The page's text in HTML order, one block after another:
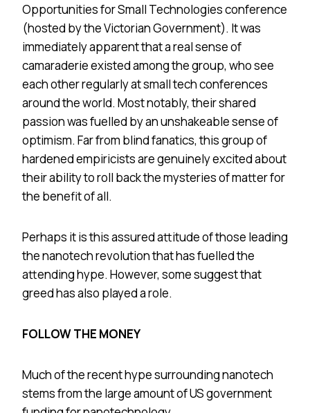
Opportunities for Small Technologies conference
(hosted by the Victorian Government). It was
immediately apparent that a real sense of
camaraderie existed among the group, who see
each other regularly at small tech conferences
around the world. Most notably, their shared
passion was fuelled by an unshakeable sense of
optimism. Far from blind fanatics, this group of
hardened empiricists are genuinely excited about
their ability to roll back the mysteries of matter for
the benefit of all.
Perhaps it is this assured attitude of those leading
the nanotech revolution that has fuelled the
attending hype. However, some suggest that
greed has also played a role.
FOLLOW THE MONEY
Much of the recent hype surrounding nanotech
stems from the large amount of US government